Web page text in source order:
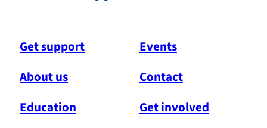
Get support
Events
About us
Contact
Education
Get involved